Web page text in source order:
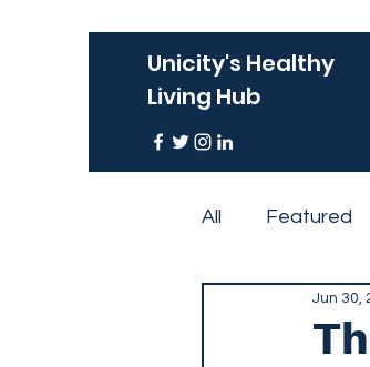
Unicity's Healthy
Living Hub
All Featured
Jun 30,